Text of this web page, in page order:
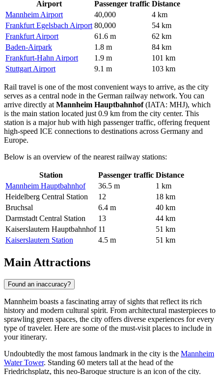
Airport Passenger traffic Distance
Mannheim Airport
40,000
4 km
Frankfurt Egelsbach Airport 80,000
54 km
Frankfurt Airport
61.6 m
62 km
Baden-Airpark
1.8 m
84 km
Frankfurt-Hahn Airport
1.9 m
101 km
Stuttgart Airport
9.1 m 103 km
Rail travel is one of the most convenient ways to arrive, as the city
serves as a central node in the German railway network. You can
arrive directly at Mannheim Hauptbahnhof(IATA: MHJ), which
is the main station located just 0.9 km from the city center. This
station is a major hub with high passenger traffic, offering frequent
high-speed ICE connections to destinations across Germany and
Europe.
Below is an overview of the nearest railway stations:
Station Passenger traffic Distance
Mannheim Hauptbahnhof
36.5 m
1 km
Heidelberg Central Station
12
18 km
Bruchsal
6.4 m
40 km
Darmstadt Central Station
13
44 km
Kaiserslautern Hauptbahnhof 11
51 km
Kaiserslautern Station
4.5 m 51 km
Main Attractions
Found an inaccuracy?
Mannheim boasts a fascinating array of sights that reflect its rich
history and modern cultural spirit. From architectural masterpieces to
sprawling green spaces, the city offers diverse experiences for every
type of traveler. Here are some of the must-visit places to include in
your itinerary.
Undoubtedly the most famous landmark in the city is the Mannheim
Water Tower. Standing 60 meters tall at the head of the
Friedrichsplatz, this neo-Baroque structure is an icon of the city.